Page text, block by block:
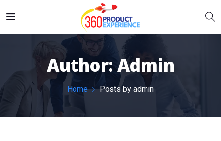
Author:Admin
Home Posts by admin